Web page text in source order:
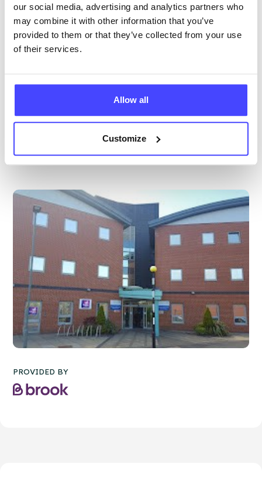
our social media, advertising and analytics partners who
may combine it with other information that you’ve
provided to them or that they’ve collected from your use
of their services.
Allow all
Customize
All ages
Open today 10:00am — 5:00pm
Special attributes
More info & how to access
PROVIDED BY